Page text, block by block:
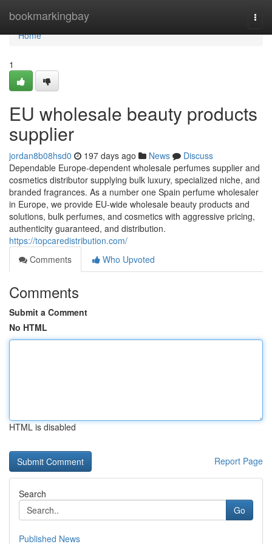
bookmarkingbay
Home
Home
1
EU wholesale beauty products
supplier
jordan8b08hsd0 197 days ago News
Discuss
Dependable Europe-dependent wholesale perfumes supplier and
cosmetics distributor supplying bulk luxury, specialized niche, and
branded fragrances. As a number one Spain perfume wholesaler
in Europe, we provide EU-wide wholesale beauty products and
solutions, bulk perfumes, and cosmetics with aggressive pricing,
authenticity guaranteed, and distribution.
https://topcaredistribution.com/
Comments
Who Upvoted
Comments
Submit a Comment
No HTML
HTML is disabled
Report Page
Search
Go
Published News